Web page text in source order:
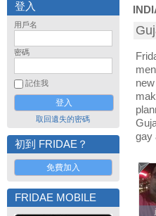
登入
用戶名
密碼
記住我
取回遺失的密碼
初到 FRIDAE？
免費加入
FRIDAE MOBILE
gay